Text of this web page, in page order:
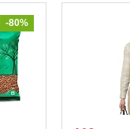
-80%